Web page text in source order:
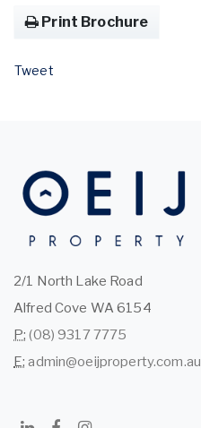
Print Brochure
Tweet
2/1 North Lake Road
Alfred Cove WA 6154
P: (08) 9317 7775
E: admin@oeijproperty.com.au